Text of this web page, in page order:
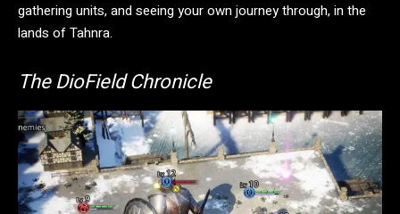
gathering units, and seeing your own journey through, in the
lands of Tahnra.
The DioField Chronicle